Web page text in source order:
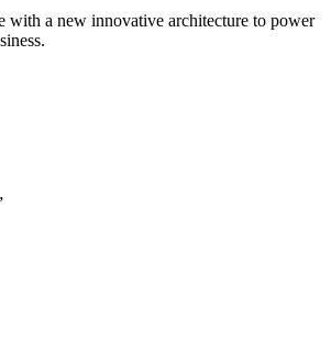
with a new innovative architecture to power